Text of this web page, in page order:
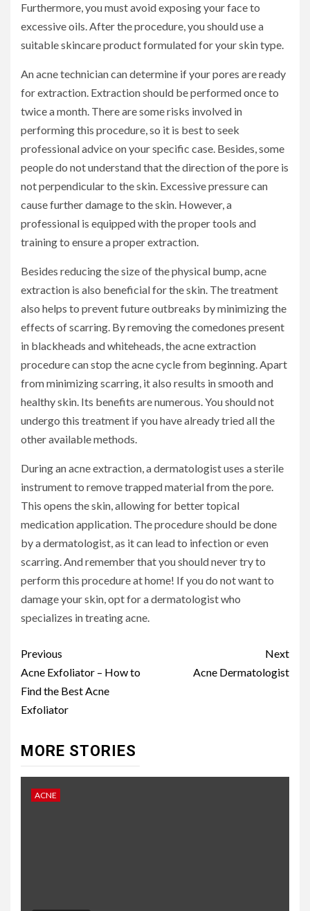
Furthermore, you must avoid exposing your face to
excessive oils. After the procedure, you should use a
suitable skincare product formulated for your skin type.
An acne technician can determine if your pores are ready
for extraction. Extraction should be performed once to
twice a month. There are some risks involved in
performing this procedure, so it is best to seek
professional advice on your specific case. Besides, some
people do not understand that the direction of the pore is
not perpendicular to the skin. Excessive pressure can
cause further damage to the skin. However, a
professional is equipped with the proper tools and
training to ensure a proper extraction.
Besides reducing the size of the physical bump, acne
extraction is also beneficial for the skin. The treatment
also helps to prevent future outbreaks by minimizing the
effects of scarring. By removing the comedones present
in blackheads and whiteheads, the acne extraction
procedure can stop the acne cycle from beginning. Apart
from minimizing scarring, it also results in smooth and
healthy skin. Its benefits are numerous. You should not
undergo this treatment if you have already tried all the
other available methods.
During an acne extraction, a dermatologist uses a sterile
instrument to remove trapped material from the pore.
This opens the skin, allowing for better topical
medication application. The procedure should be done
by a dermatologist, as it can lead to infection or even
scarring. And remember that you should never try to
perform this procedure at home! If you do not want to
damage your skin, opt for a dermatologist who
specializes in treating acne.
Continue
Reading
Previous
Acne Exfoliator – How to
Find the Best Acne
Exfoliator
Next
Acne Dermatologist
MORE STORIES
ACNE